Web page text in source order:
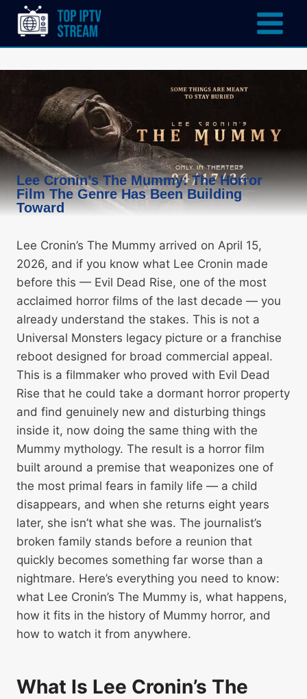
Lee Cronin’s The Mummy: The Horror
Film The Genre Has Been Building
Toward
Lee Cronin’s The Mummy arrived on April 15,
2026, and if you know what Lee Cronin made
before this — Evil Dead Rise, one of the most
acclaimed horror films of the last decade — you
already understand the stakes. This is not a
Universal Monsters legacy picture or a franchise
reboot designed for broad commercial appeal.
This is a filmmaker who proved with Evil Dead
Rise that he could take a dormant horror property
and find genuinely new and disturbing things
inside it, now doing the same thing with the
Mummy mythology. The result is a horror film
built around a premise that weaponizes one of
the most primal fears in family life — a child
disappears, and when she returns eight years
later, she isn’t what she was. The journalist’s
broken family stands before a reunion that
quickly becomes something far worse than a
nightmare. Here’s everything you need to know:
what Lee Cronin’s The Mummy is, what happens,
how it fits in the history of Mummy horror, and
how to watch it from anywhere.
What Is Lee Cronin’s The